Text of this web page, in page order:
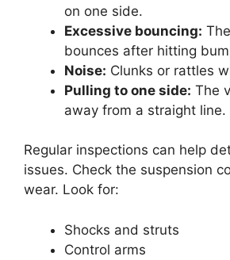
on one side.
Excessive bouncing:
bounces after hitting
Noise: Clunks or rattles
Pulling to one side: The
away from a straight line.
Regular inspections can help
issues. Check the suspension
wear. Look for:
Shocks and struts
Control arms